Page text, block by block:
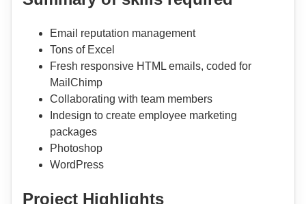
Email reputation management
Tons of Excel
Fresh responsive HTML emails, coded for
MailChimp
Collaborating with team members
Indesign to create employee marketing
packages
Photoshop
WordPress
Project Highlights